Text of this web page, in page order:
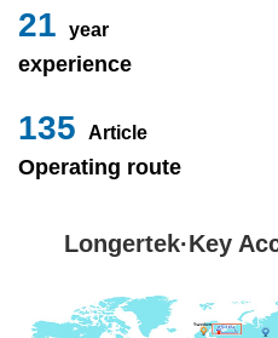
24 year
experience
153 Article
Operating route
Longertek·Key